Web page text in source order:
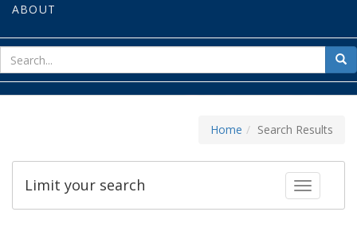
ABOUT
for
Home Search Results
Toggle
Limit your search